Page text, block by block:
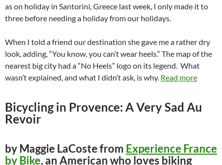
as on holiday in Santorini, Greece last week, I only made it to
three before needing a holiday from our holidays.
When I told a friend our destination she gave me a rather dry
look, adding, “You know, you can’t wear heels.” The map of the
nearest big city had a “No Heels” logo on its legend. What
wasn’t explained, and what I didn’t ask, is why. Read more
Bicycling in Provence: A Very Sad Au
Revoir
by Maggie LaCoste from Experience France
by Bike, an American who loves biking